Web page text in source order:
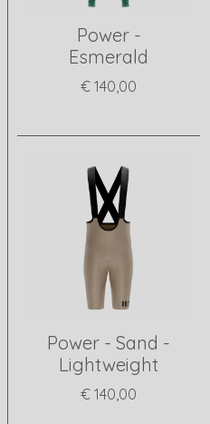
Power -
Esmerald
€ 140,00
Power - Sand -
Lightweight
€ 140,00